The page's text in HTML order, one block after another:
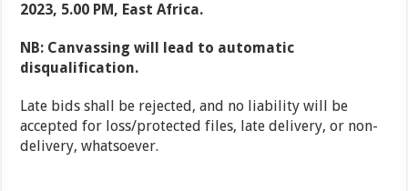
2023, 5.00 PM, East Africa.
N B: Canvassing will lead to automatic
disqualification.
Late bids shall be rejected, and no liability will be
accepted for loss/protected files, late delivery, or non-
delivery, whatsoever.